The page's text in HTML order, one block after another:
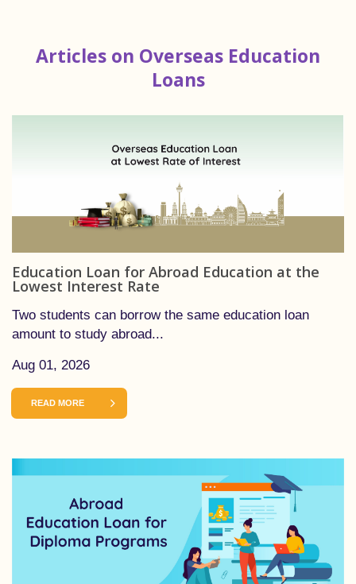
Articles on Overseas Education
Loans
Education Loan for Abroad Education at the
Lowest Interest Rate
Two students can borrow the same education loan
amount to study abroad...
Aug 01, 2026
READ MORE